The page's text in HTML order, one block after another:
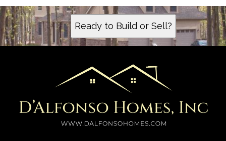
Ready to Build or Sell?